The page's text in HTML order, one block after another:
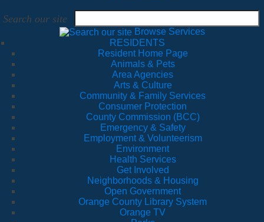
Search our site
Browse Services
RESIDENTS
Resident Home Page
Animals & Pets
Area Agencies
Arts & Culture
Community & Family Services
Consumer Protection
County Commission (BCC)
Emergency & Safety
Employment & Volunteerism
Environment
Health Services
Get Involved
Neighborhoods & Housing
Open Government
Orange County Library System
Orange TV